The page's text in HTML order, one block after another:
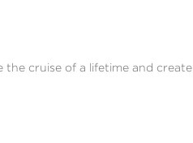
the cruise of a lifetime and create